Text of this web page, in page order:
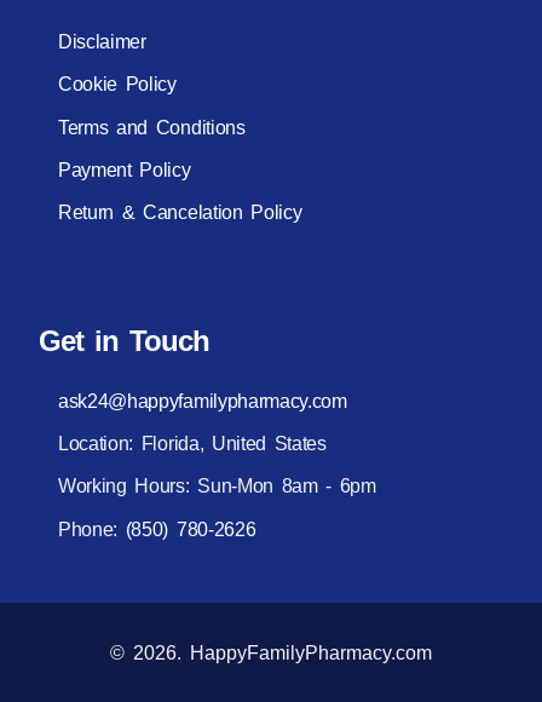
Disclaimer
Cookie Policy
Terms and Conditions
Payment Policy
Return & Cancelation Policy
Get in Touch
ask24@happyfamilypharmacy.com
Location: Florida, United States
Working Hours: Sun-Mon 8am - 6pm
Phone: (850) 780-2626
© 2026. HappyFamilyPharmacy.com